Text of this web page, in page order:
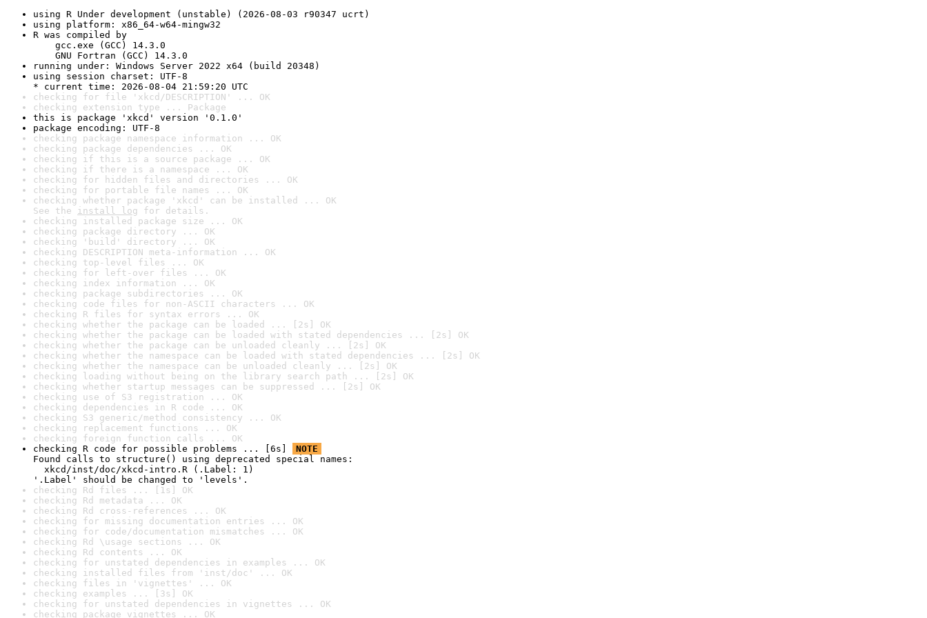
using R Under development (unstable) (2026-08-03 r90347 ucrt)
using platform: x86_64-w64-mingw32
R was compiled by
gcc.exe (GCC) 14.3.0
GNU Fortran (GCC) 14.3.0
running under: Windows Server 2022 x64 (build 20348)
using session charset: UTF-8
* current time: 2026-08-04 21:59:20 UTC
checking for file 'xkcd/DESCRIPTION' ... OK
checking extension type ... Package
this is package 'xkcd' version '0.1.0'
package encoding: UTF-8
checking package namespace information ... OK
checking package dependencies ... OK
checking if this is a source package ... OK
checking if there is a namespace ... OK
checking for hidden files and directories ... OK
checking for portable file names ... OK
checking whether package 'xkcd' can be installed ... OK
See the install log for details.
checking installed package size ... OK
checking package directory ... OK
checking 'build' directory ... OK
checking DESCRIPTION meta-information ... OK
checking top-level files ... OK
checking for left-over files ... OK
checking index information ... OK
checking package subdirectories ... OK
checking code files for non-ASCII characters ... OK
checking R files for syntax errors ... OK
checking whether the package can be loaded ... [2s] OK
checking whether the package can be loaded with stated dependencies ... [2s] OK
checking whether the package can be unloaded cleanly ... [2s] OK
checking whether the namespace can be loaded with stated dependencies ... [2s] OK
checking whether the namespace can be unloaded cleanly ... [2s] OK
checking loading without being on the library search path ... [2s] OK
checking whether startup messages can be suppressed ... [2s] OK
checking use of S3 registration ... OK
checking dependencies in R code ... OK
checking S3 generic/method consistency ... OK
checking replacement functions ... OK
checking foreign function calls ... OK
checking R code for possible problems ... [6s]
NOTE
Found calls to structure() using deprecated special names:
xkcd/inst/doc/xkcd-intro.R (.Label: 1)
'.Label' should be changed to 'levels'.
checking Rd files ... [1s] OK
checking Rd metadata ... OK
checking Rd cross-references ... OK
checking for missing documentation entries ... OK
checking for code/documentation mismatches ... OK
checking Rd \usage sections ... OK
checking Rd contents ... OK
checking for unstated dependencies in examples ... OK
checking installed files from 'inst/doc' ... OK
checking files in 'vignettes' ... OK
checking examples ... [3s] OK
checking for unstated dependencies in vignettes ... OK
checking package vignettes ... OK